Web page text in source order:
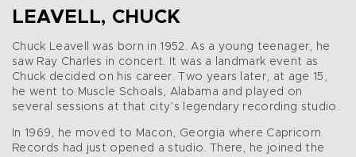
LEAVELL, CHUCK
Chuck Leavell was born in 1952. As a young teenager, he
saw Ray Charles in concert. It was a landmark event as
Chuck decided on his career. Two years later, at age 15,
he went to Muscle Schoals, Alabama and played on
several sessions at that city’s legendary recording studio.
In 1969, he moved to Macon, Georgia where Capricorn
Records had just opened a studio. There, he joined the